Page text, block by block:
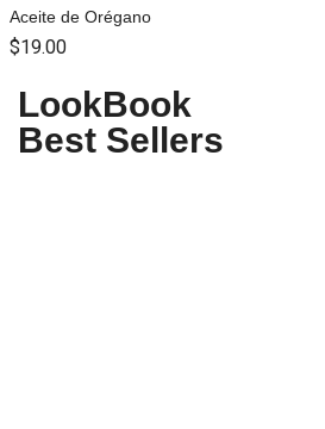
Aceite de Orégano
$19.00
LookBook
WOMEN SEASONS
WOMEN SEASONS
MEN SEASONS
MEN SEASONS
Best Sellers